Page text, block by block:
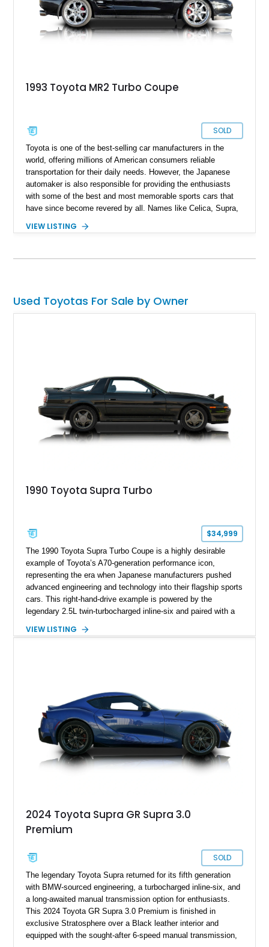
it's completely original state as it left the factory .
1993 Toyota MR2 Turbo Coupe
SOLD
Toyota is one of the best-selling car manufacturers in the
world, offering millions of American consumers reliable
transportation for their daily needs. However, the Japanese
automaker is also responsible for providing the enthusiasts
with some of the best and most memorable sports cars that
have since become revered by all. Names like Celica, Supra,
is our featured car: a 1993 Toyota MR2 Turbo Coupe. The
coupe featuring a mid-engine layout and rear-wheel drive. This
VIEW LISTING
Used Toyotas For Sale by Owner
1990 Toyota Supra Turbo
$34,999
The 1990 Toyota Supra Turbo Coupe is a highly desirable
example of Toyota’s A70-generation performance icon,
representing the era when Japanese manufacturers pushed
advanced engineering and technology into their flagship sports
cars. This right-hand-drive example is powered by the
legendary 2.5L twin-turbocharged inline-six and paired with a
experience that has made the JZA70 Supra increasingly
VIEW LISTING
2024 Toyota Supra GR Supra 3.0
Premium
SOLD
The legendary Toyota Supra returned for its fifth generation
with BMW-sourced engineering, a turbocharged inline-six, and
a long-awaited manual transmission option for enthusiasts.
This 2024 Toyota GR Supra 3.0 Premium is finished in
exclusive Stratosphere over a Black leather interior and
equipped with the sought-after 6-speed manual transmission,